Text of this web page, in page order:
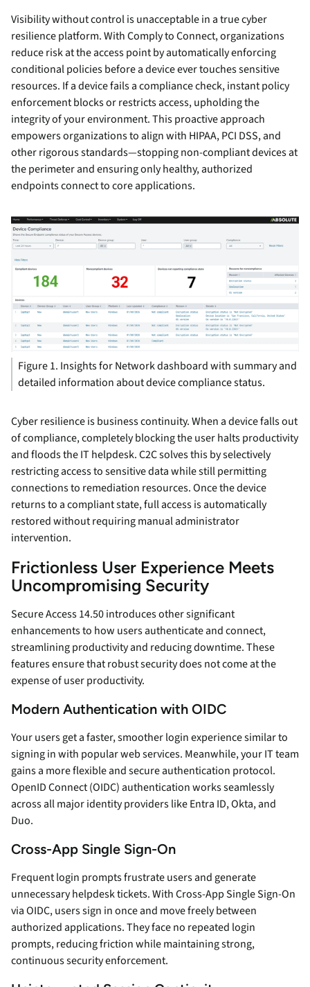
Visibility without control is unacceptable in a true cyber
resilience platform. With Comply to Connect, organizations
reduce risk at the access point by automatically enforcing
conditional policies before a device ever touches sensitive
resources. If a device fails a compliance check, instant policy
enforcement blocks or restricts access, upholding the
integrity of your environment. This proactive approach
empowers organizations to align with HIPAA, PCI DSS, and
other rigorous standards—stopping non-compliant devices at
the perimeter and ensuring only healthy, authorized
endpoints connect to core applications.
Figure 1. Insights for Network dashboard with summary and
detailed information about device compliance status.
Cyber resilience is business continuity. When a device falls out
of compliance, completely blocking the user halts productivity
and floods the IT helpdesk. C2C solves this by selectively
restricting access to sensitive data while still permitting
connections to remediation resources. Once the device
returns to a compliant state, full access is automatically
restored without requiring manual administrator
intervention.
Frictionless User Experience Meets
Uncompromising Security
Secure Access 14.50 introduces other significant
enhancements to how users authenticate and connect,
streamlining productivity and reducing downtime. These
features ensure that robust security does not come at the
expense of user productivity.
Modern Authentication with OIDC
Your users get a faster, smoother login experience similar to
signing in with popular web services. Meanwhile, your IT team
gains a more flexible and secure authentication protocol.
OpenID Connect (OIDC) authentication works seamlessly
across all major identity providers like Entra ID, Okta, and
Duo.
Cross-App Single Sign-On
Frequent login prompts frustrate users and generate
unnecessary helpdesk tickets. With Cross-App Single Sign-On
via OIDC, users sign in once and move freely between
authorized applications. They face no repeated login
prompts, reducing friction while maintaining strong,
continuous security enforcement.